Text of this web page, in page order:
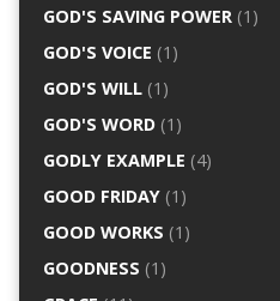
GOD'S SAVING POWER(1)
GOD'S VOICE (1)
GOD'S WILL(1)
GOD'S WORD(1)
GODLY EXAMPLE (4)
GOOD FRIDAY(1)
GOOD WORKS (1)
GOODNESS (1)